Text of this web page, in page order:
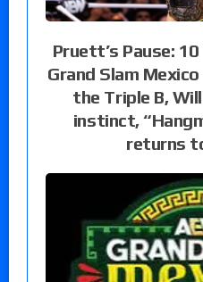
Pruett’s Pause:
Grand Slam
the Triple B,
instinct,
returns